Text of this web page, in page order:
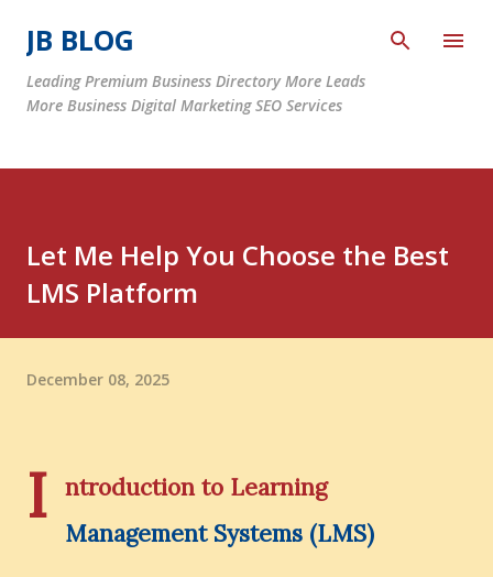
JB BLOG
Leading Premium Business Directory More Leads
More Business Digital Marketing SEO Services
Let Me Help You Choose the Best
LMS Platform
December 08, 2025
I ntroduction to Learning
Management Systems (LMS)